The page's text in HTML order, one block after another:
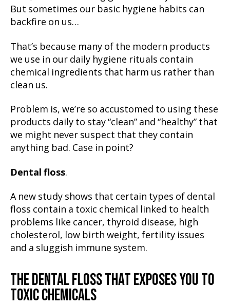
But sometimes our basic hygiene habits can
backfire on us…
That’s because many of the modern products
we use in our daily hygiene rituals contain
chemical ingredients that harm us rather than
clean us.
Problem is, we’re so accustomed to using these
products daily to stay “clean” and “healthy” that
we might never suspect that they contain
anything bad. Case in point?
Dental floss.
A new study shows that certain types of dental
floss contain a toxic chemical linked to health
problems like cancer, thyroid disease, high
cholesterol, low birth weight, fertility issues
and a sluggish immune system.
THE DENTAL FLOSS THAT EXPOSES YOU TO
TOXIC CHEMICALS